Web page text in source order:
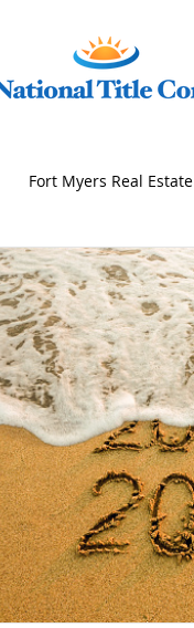
Fort Myers Real Estate